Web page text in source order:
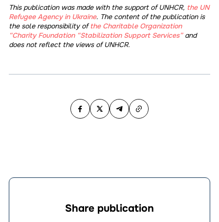
This publication was made with the support of UNHCR, the UN
Refugee Agency in Ukraine. The content of the publication is
the sole responsibility ofthe Charitable Organization
“Charity Foundation “Stabilization Support Services”and
does not reflect the views of UNHCR.
Share publication